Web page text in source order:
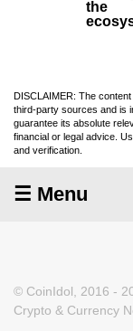
the
DISCLAIMER: The
third-party sources and is
guarantee its absolute
financial or legal advice.
and verification.
☰ Menu
© CoinIdol, 2016 -
Crypto & Currency